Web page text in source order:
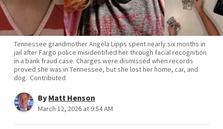
Tennessee grandmother Angela Lipps spent nearly six months in
jail after Fargo police misidentified her through facial recognition
in a bank fraud case. Charges were dismissed when records
proved she was in Tennessee, but she lost her home, car, and
dog. Contributed
By Matt Henson
March 12, 2026 at 9:54 AM